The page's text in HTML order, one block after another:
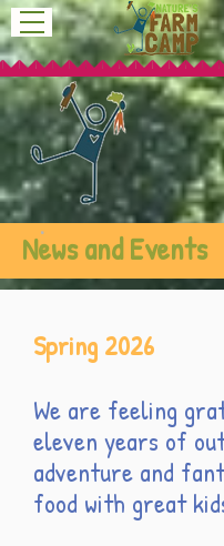
News and Events
Spring 2026
We are feeling
eleven years of
adventure and
food with great